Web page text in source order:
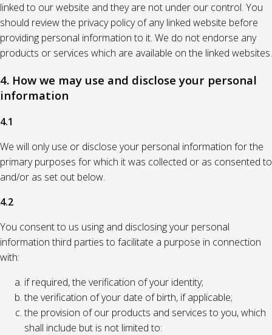
linked to our website and they are not under our control. You
should review the privacy policy of any linked website before
providing personal information to it. We do not endorse any
products or services which are available on the linked websites.
4. How we may use and disclose your personal
information
4.1
We will only use or disclose your personal information for the
primary purposes for which it was collected or as consented to
and/or as set out below.
4.2
You consent to us using and disclosing your personal
information third parties to facilitate a purpose in connection
with:
if required, the verification of your identity;
the verification of your date of birth, if applicable;
the provision of our products and services to you, which
shall include but is not limited to: